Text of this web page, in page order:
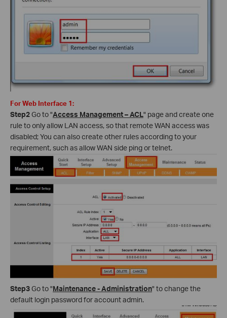
For Web Interface 1:
Step2Go to "Access Management – ACL" page and create one
rule to only allow LAN access, so that remote WAN access was
disabled; You can also create other rules according to your
requirement, such as allow WAN side ping or telnet.
Step3Go to "Maintenance - Administration" to change the
default login password for account admin.